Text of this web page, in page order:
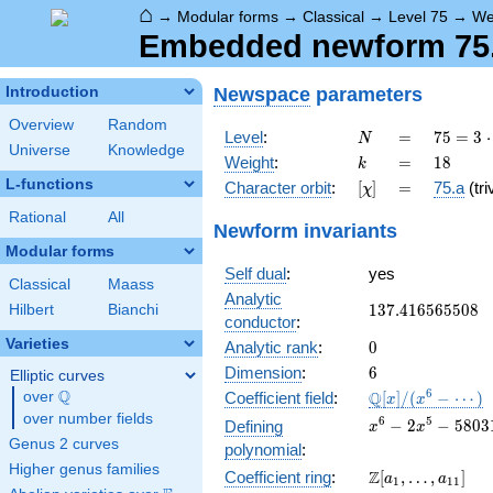
⌂ → Modular forms → Classical → Level 75 →
Embedded newform
Introduction
Overview
Random
Universe
Knowledge
L-functions
Rational All
Modular forms
Classical
Maass
Hilbert
Bianchi
Varieties
Elliptic curves
over \Q
Q
over number fields
Genus 2 curves
Higher genus families
Newspace parameters
Level: N
N =
=
75 =
3
\cdot
5^{2}
75 = 3 ⋅
Weight: k
k =
= 18
18
Character orbit: [\chi]
[χ] =
= 75.a
Newform invariants
Self dual:
yes
Analytic
conductor:
137.416565508
137.416565508
Analytic rank: 0
0
Dimension: 6
6
Coefficient field:
\mathbb{Q}
[x]/(x^{6} -
\cdots)
Q[x] /(x6 − ⋯ )
Defining
polynomial:
x^{6} - 2x^{5} -
x6 − 2x5 − 5803
Coefficient ring:
\Z[a_1,
Z[a1 , … , a11]